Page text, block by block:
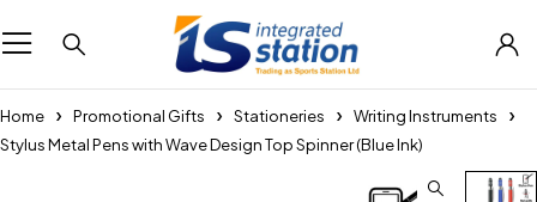
Home Promotional Gifts Stationeries
Writing Instruments
Stylus Metal Pens with Wave Design Top Spinner (Blue Ink)